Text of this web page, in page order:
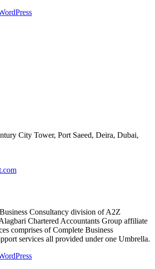
City Tower, Port Saeed, Deira, Dubai,
Consultancy division of A2Z
Chartered Accountants Group affiliate
comprises of Complete Business
services all provided under one Umbrella.